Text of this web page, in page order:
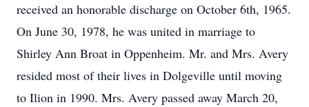
received an honorable discharge on October 6th, 1965.
On June 30, 1978, he was united in marriage to
Shirley Ann Broat in Oppenheim. Mr. and Mrs. Avery
resided most of their lives in Dolgeville until moving
to Ilion in 1990. Mrs. Avery passed away March 20,